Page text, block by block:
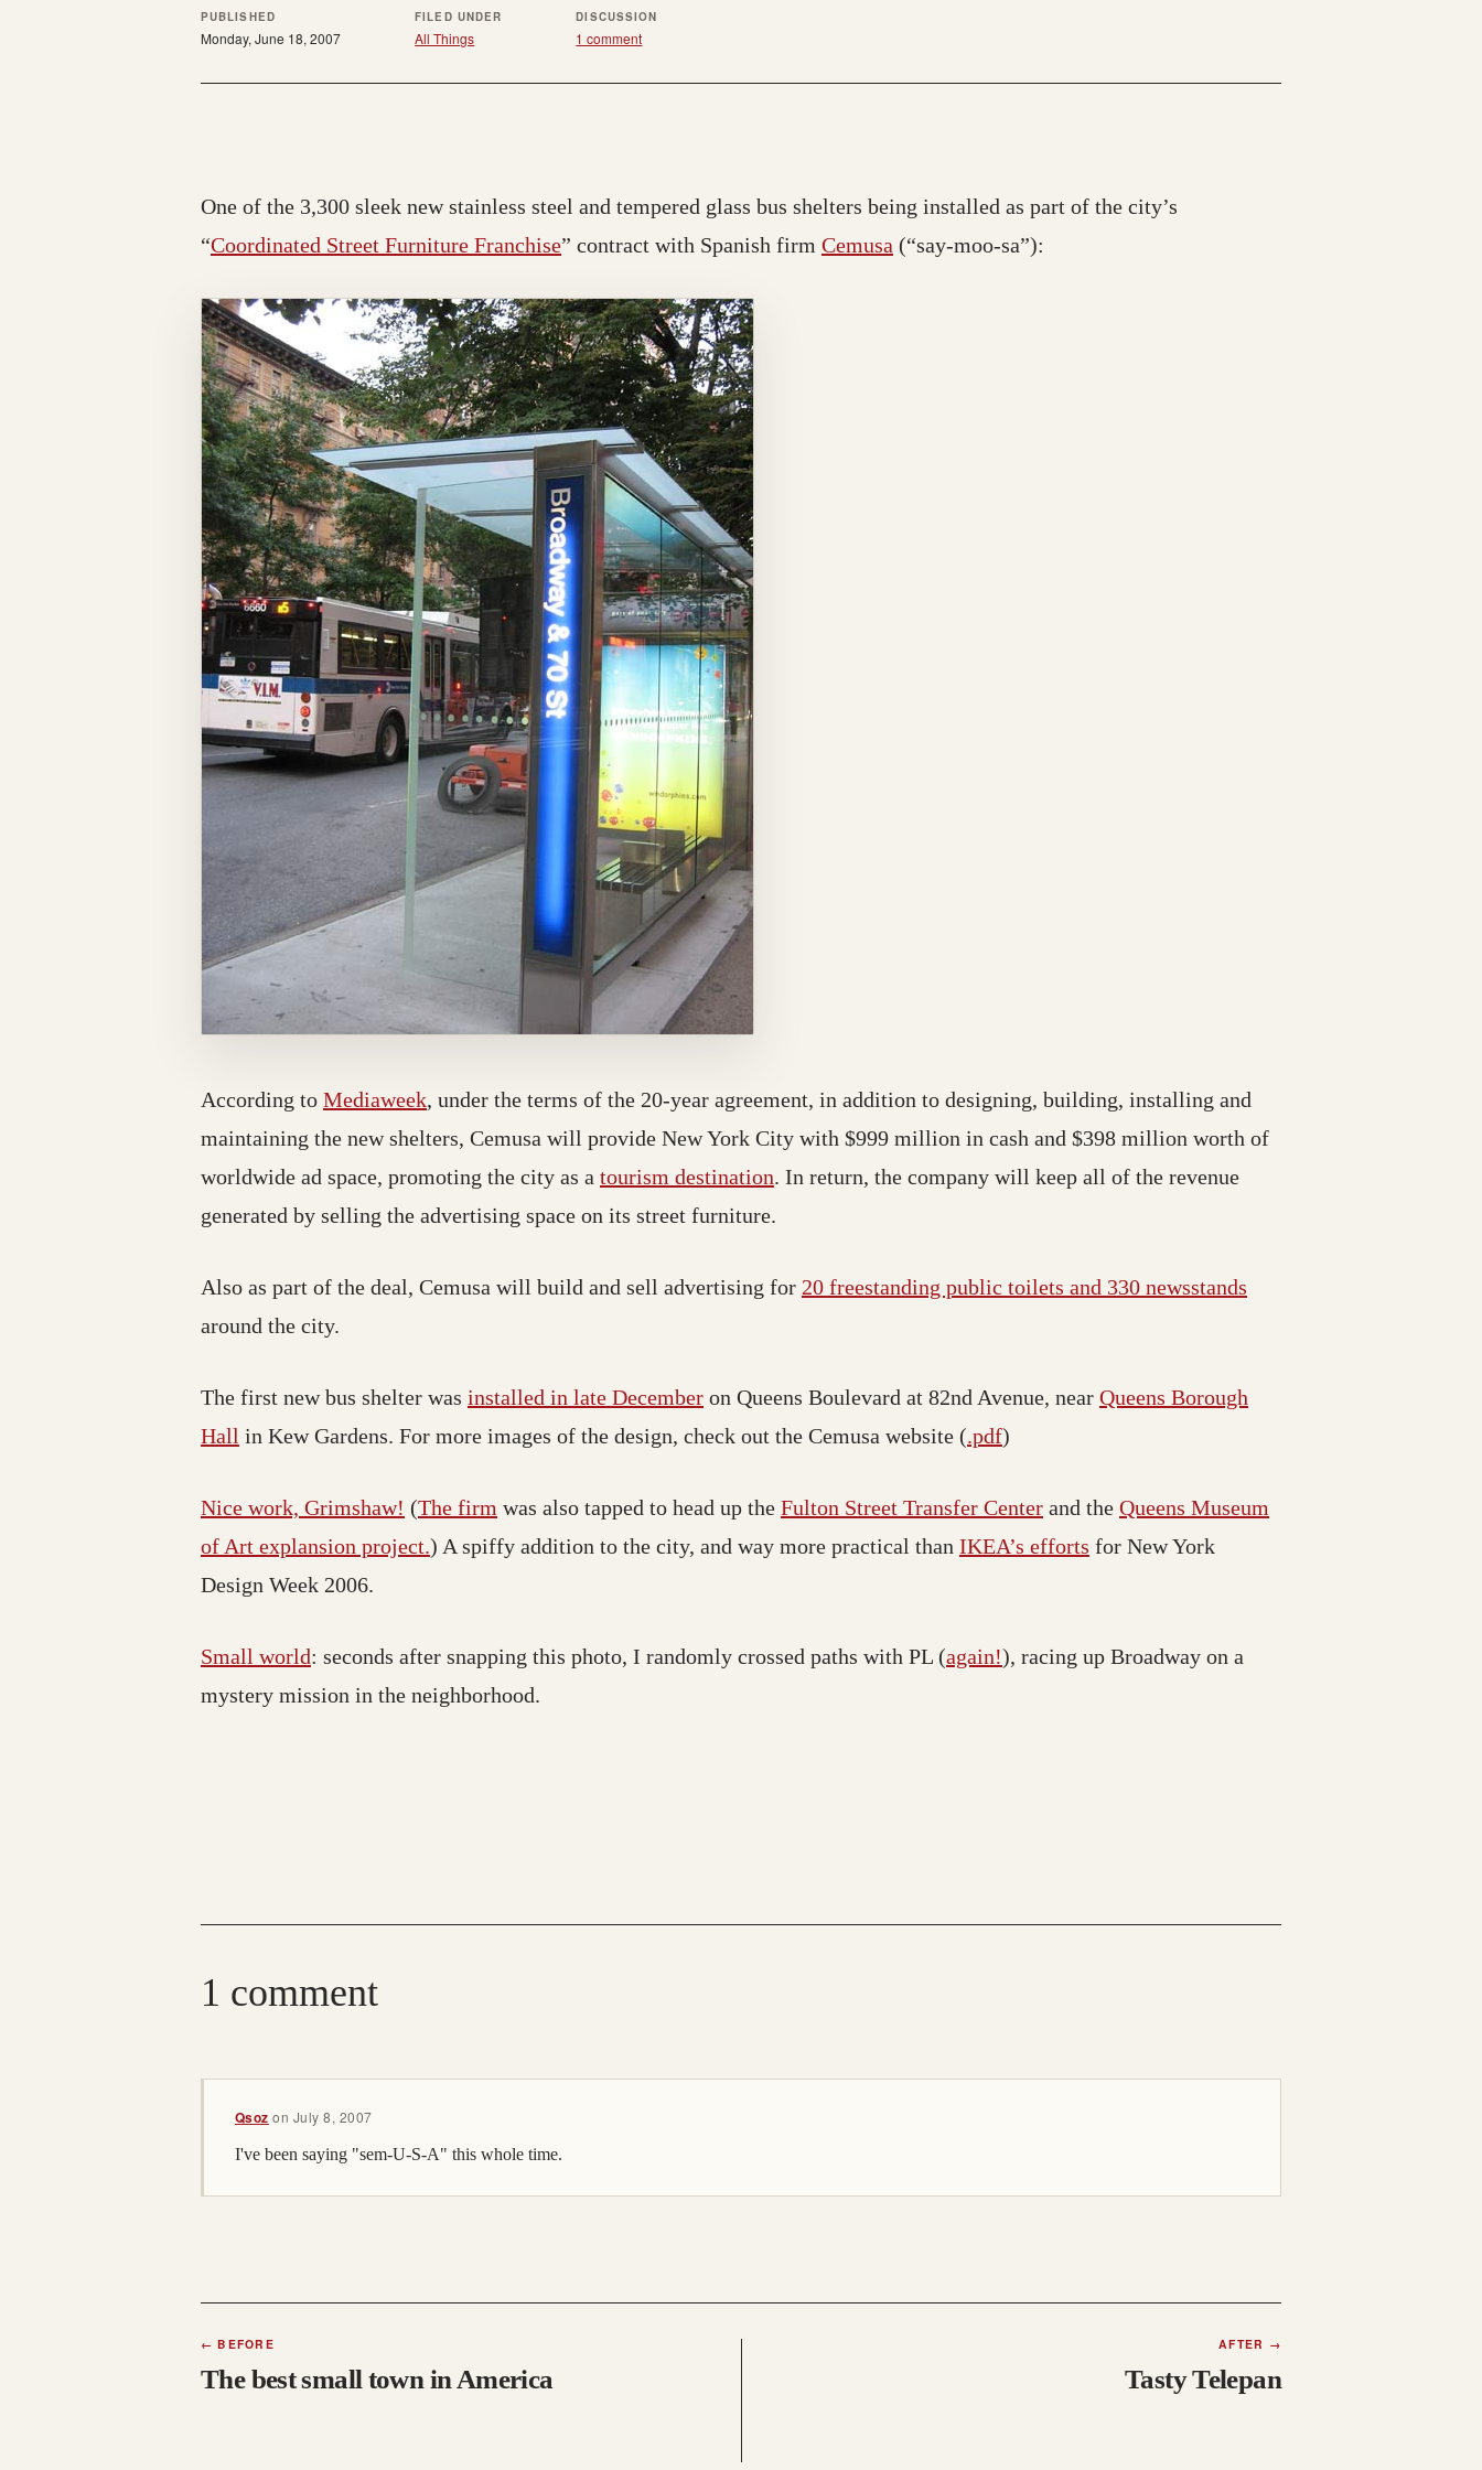
PUBLISHED
Monday, June 18, 2007
FILED UNDER
All Things
DISCUSSION
1 comment
One of the 3,300 sleek new stainless steel and tempered glass bus shelters being installed as part of the city’s
“Coordinated Street Furniture Franchise” contract with Spanish firm Cemusa (“say-moo-sa”):
According to Mediaweek, under the terms of the 20-year agreement, in addition to designing, building, installing and
maintaining the new shelters, Cemusa will provide New York City with $999 million in cash and $398 million worth of
worldwide ad space, promoting the city as a tourism destination. In return, the company will keep all of the revenue
generated by selling the advertising space on its street furniture.
Also as part of the deal, Cemusa will build and sell advertising for 20 freestanding public toilets and 330 newsstands
around the city.
The first new bus shelter was installed in late December on Queens Boulevard at 82nd Avenue, near Queens Borough
Hall in Kew Gardens. For more images of the design, check out the Cemusa website (.pdf)
Nice work, Grimshaw! (The firm was also tapped to head up the Fulton Street Transfer Center and the Queens Museum
of Art explansion project.) A spiffy addition to the city, and way more practical than IKEA’s efforts for New York
Design Week 2006.
Small world: seconds after snapping this photo, I randomly crossed paths with PL (again!), racing up Broadway on a
mystery mission in the neighborhood.
1 comment
Qsoz on July 8, 2007
I've been saying "sem-U-S-A" this whole time.
← BEFORE
The best small town in America
AFTER →
Tasty Telepan